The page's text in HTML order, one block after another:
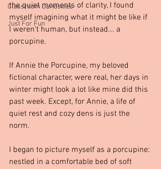
Classroom Curiosities
Just For Fun
the quiet moments of clarity, I found
myself imagining what it might be like if
I weren't human, but instead... a
porcupine.
If Annie the Porcupine, my beloved
fictional character, were real, her days in
winter might look a lot like mine did this
past week. Except, for Annie, a life of
quiet rest and cozy dens is just the
norm.
I began to picture myself as a porcupine:
nestled in a comfortable bed of soft